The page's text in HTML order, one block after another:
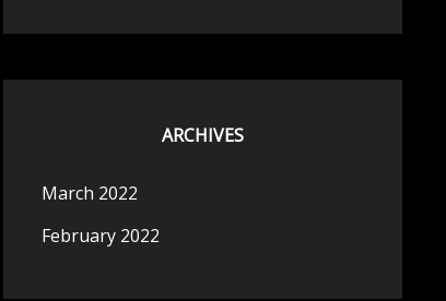
ARCHIVES
March 2022
February 2022